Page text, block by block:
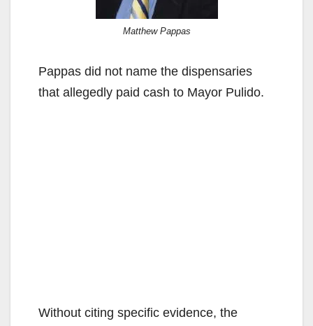
Matthew Pappas
Pappas did not name the dispensaries
that allegedly paid cash to Mayor Pulido.
Without citing specific evidence, the